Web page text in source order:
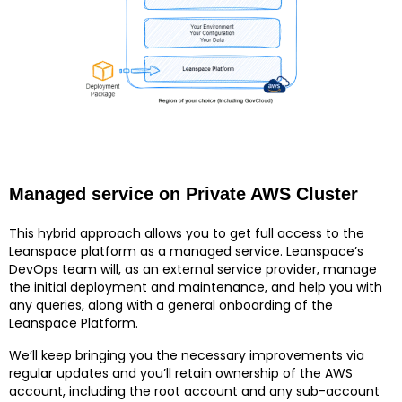
Managed service on Private AWS Cluster
This hybrid approach allows you to get full access to the
Leanspace platform as a managed service. Leanspace’s
DevOps team will, as an external service provider, manage
the initial deployment and maintenance, and help you with
any queries, along with a general onboarding of the
Leanspace Platform.
We’ll keep bringing you the necessary improvements via
regular updates and you’ll retain ownership of the AWS
account, including the root account and any sub-account